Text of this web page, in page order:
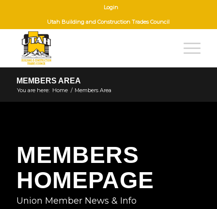
Login
Utah Building and Construction Trades Council
MEMBERS AREA
You are here: Home / Members Area
MEMBERS
HOMEPAGE
Union Member News & Info